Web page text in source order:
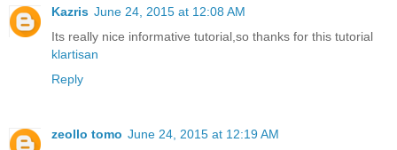
Kazris June 24, 2015 at 12:08 AM
Its really nice informative tutorial,so thanks for this tutorial
klartisan
Reply
zeollo tomo June 24, 2015 at 12:19 AM